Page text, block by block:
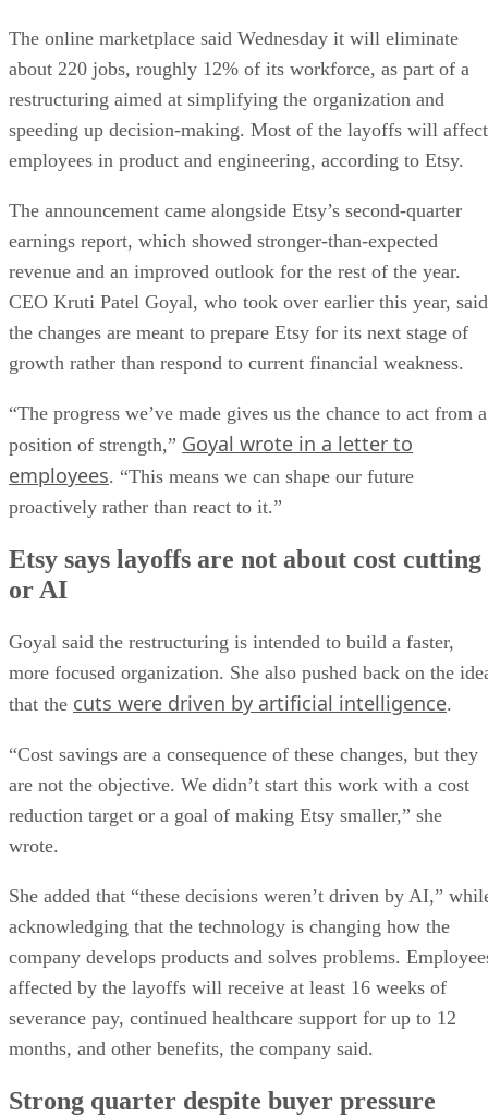
The online marketplace said Wednesday it will eliminate
about 220 jobs, roughly 12% of its workforce, as part of a
restructuring aimed at simplifying the organization and
speeding up decision-making. Most of the layoffs will affect
employees in product and engineering, according to Etsy.
The announcement came alongside Etsy’s second-quarter
earnings report, which showed stronger-than-expected
revenue and an improved outlook for the rest of the year.
CEO Kruti Patel Goyal, who took over earlier this year, said
the changes are meant to prepare Etsy for its next stage of
growth rather than respond to current financial weakness.
“The progress we’ve made gives us the chance to act from a
position of strength,” Goyal wrote in a letter to
employees. “This means we can shape our future
proactively rather than react to it.”
Etsy says layoffs are not about cost cutting
or AI
Goyal said the restructuring is intended to build a faster,
more focused organization. She also pushed back on the
that the cuts were driven by artificial intelligence.
“Cost savings are a consequence of these changes, but they
are not the objective. We didn’t start this work with a cost
reduction target or a goal of making Etsy smaller,” she
wrote.
She added that “these decisions weren’t driven by AI,”
acknowledging that the technology is changing how the
company develops products and solves problems.
affected by the layoffs will receive at least 16 weeks of
severance pay, continued healthcare support for up to 12
months, and other benefits, the company said.
Strong quarter despite buyer pressure